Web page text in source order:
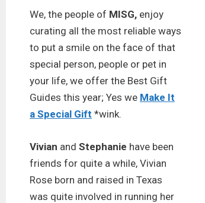
We, the people of MISG, enjoy
curating all the most reliable ways
to put a smile on the face of that
special person, people or pet in
your life, we offer the Best Gift
Guides this year; Yes we Make It
a Special Gift *wink.
Vivian and Stephanie have been
friends for quite a while, Vivian
Rose born and raised in Texas
was quite involved in running her